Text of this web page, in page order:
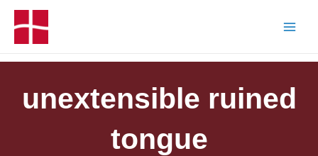
unextensible ruined
tongue